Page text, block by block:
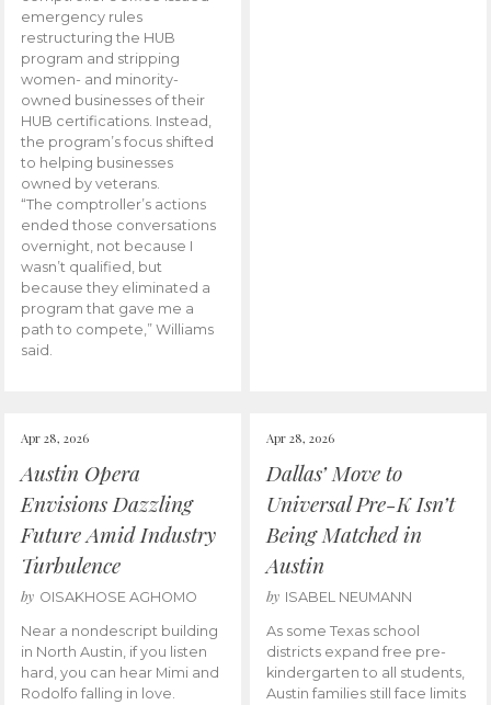
emergency rules
restructuring the HUB
program and stripping
women- and minority-
owned businesses of their
HUB certifications. Instead,
the program’s focus shifted
to helping businesses
owned by veterans.
“The comptroller’s actions
ended those conversations
overnight, not because I
wasn’t qualified, but
because they eliminated a
program that gave me a
path to compete,” Williams
said.
Apr 28, 2026
Austin Opera
Envisions Dazzling
Future Amid Industry
Turbulence
by OISAKHOSE AGHOMO
Near a nondescript building
in North Austin, if you listen
hard, you can hear Mimi and
Rodolfo falling in love.
Apr 28, 2026
Dallas’ Move to
Universal Pre-K Isn’t
Being Matched in
Austin
by ISABEL NEUMANN
As some Texas school
districts expand free pre-
kindergarten to all students,
Austin families still face limits